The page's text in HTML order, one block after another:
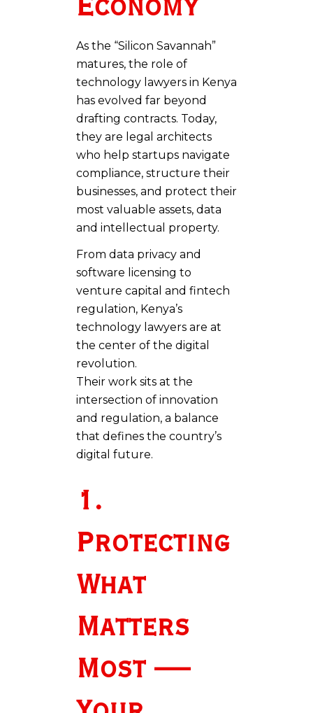
Economy
As the “Silicon Savannah”
matures, the role of
technology lawyers in Kenya
has evolved far beyond
drafting contracts. Today,
they are legal architects
who help startups navigate
compliance, structure their
businesses, and protect their
most valuable assets, data
and intellectual property.
From data privacy and
software licensing to
venture capital and fintech
regulation, Kenya’s
technology lawyers are at
the center of the digital
revolution.
Their work sits at the
intersection of innovation
and regulation, a balance
that defines the country’s
digital future.
1.
Protecting
What
Matters
Most —